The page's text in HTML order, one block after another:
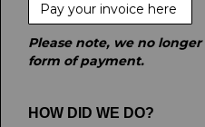
Pay your invoice here
Please note, we no
form of payment.
HOW DID WE DO?